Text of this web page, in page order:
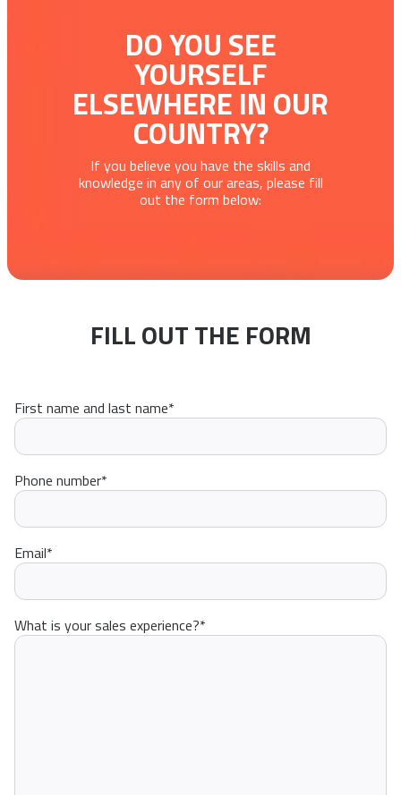
DO YOU SEE
YOURSELF
ELSEWHERE IN OUR
COUNTRY?
If you believe you have the skills and
knowledge in any of our areas, please fill
out the form below:
FILL OUT THE FORM
First name and last name*
Phone number*
Email*
What is your sales experience?*